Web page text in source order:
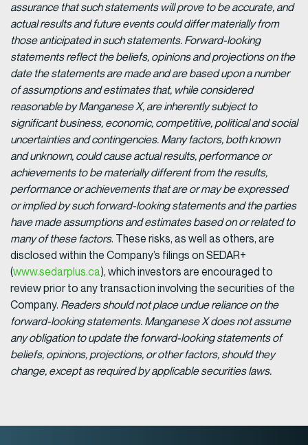
assurance that such statements will prove to be accurate, and
actual results and future events could differ materially from
those anticipated in such statements. Forward-looking
statements reflect the beliefs, opinions and projections on the
date the statements are made and are based upon a number
of assumptions and estimates that, while considered
reasonable by Manganese X, are inherently subject to
significant business, economic, competitive, political and social
uncertainties and contingencies. Many factors, both known
and unknown, could cause actual results, performance or
achievements to be materially different from the results,
performance or achievements that are or may be expressed
or implied by such forward-looking statements and the parties
have made assumptions and estimates based on or related to
many of these factors. These risks, as well as others, are
disclosed within the Company’s filings on SEDAR+
(www.sedarplus.ca), which investors are encouraged to
review prior to any transaction involving the securities of the
Company. Readers should not place undue reliance on the
forward-looking statements. Manganese X does not assume
any obligation to update the forward-looking statements of
beliefs, opinions, projections, or other factors, should they
change, except as required by applicable securities laws.